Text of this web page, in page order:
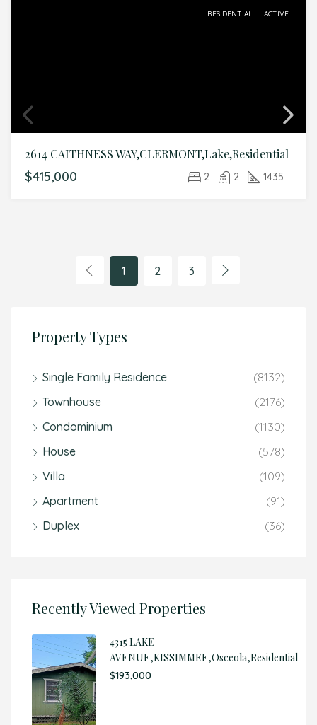
RESIDENTIAL ACTIVE
2614 CAITHNESS WAY,CLERMONT,Lake,Residential
$415,000 2 2 1435
1 2 3
Property Types
Single Family Residence
(8132)
Townhouse
(2176)
Condominium
(1130)
House
(578)
Villa
(109)
Apartment
(91)
Duplex
(36)
Recently Viewed Properties
4315 LAKE
AVENUE,KISSIMMEE,Osceola,Residential
$193,000